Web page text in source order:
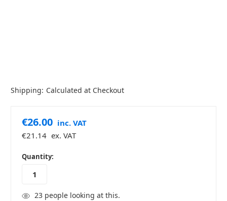
Shipping: Calculated at Checkout
€26.00 inc. VAT
€21.14 ex. VAT
in
stock
Quantity:
23people looking at this.